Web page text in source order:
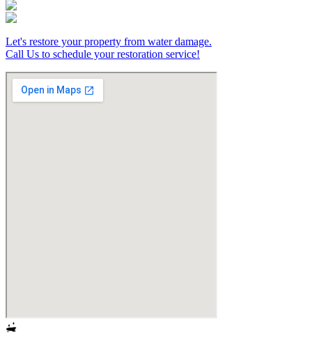
Let's restore your property from water damage.
Call Us to schedule your restoration service!